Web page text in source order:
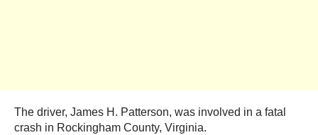
The driver, James H. Patterson, was involved in a fatal
crash in Rockingham County, Virginia.